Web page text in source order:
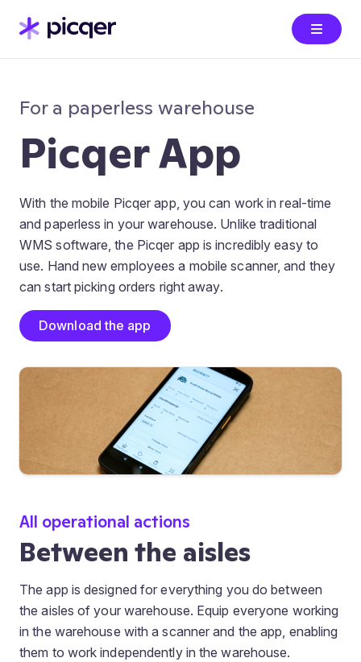
For a paperless warehouse
Picqer App
With the mobile Picqer app, you can work in real-time
and paperless in your warehouse. Unlike traditional
WMS software, the Picqer app is incredibly easy to
use. Hand new employees a mobile scanner, and they
can start picking orders right away.
Download the app
All operational actions
Between the aisles
The app is designed for everything you do between
the aisles of your warehouse. Equip everyone working
in the warehouse with a scanner and the app, enabling
them to work independently in the warehouse.